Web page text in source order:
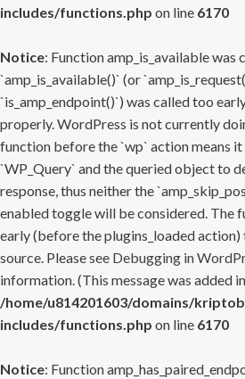
includes/functions.php on line 6170
Notice: Function amp_is_available was
`amp_is_available()` (or
`is_amp_endpoint()`) was called too
properly. WordPress is not currently
function before the `wp` action means
`WP_Query` and the queried object to
response, thus neither the
enabled toggle will be considered. The
early (before the plugins_loaded
source. Please see Debugging in
information. (This message was added
/home/u814201603/domains/
includes/functions.php on line 6170
Notice: Function